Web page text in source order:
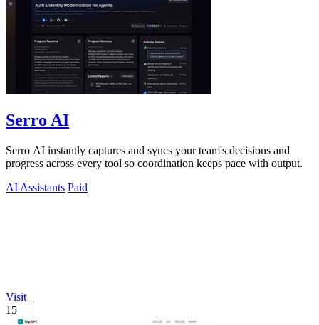
Serro AI
Serro AI instantly captures and syncs your team's decisions and
progress across every tool so coordination keeps pace with output.
AI Assistants Paid
Visit
15